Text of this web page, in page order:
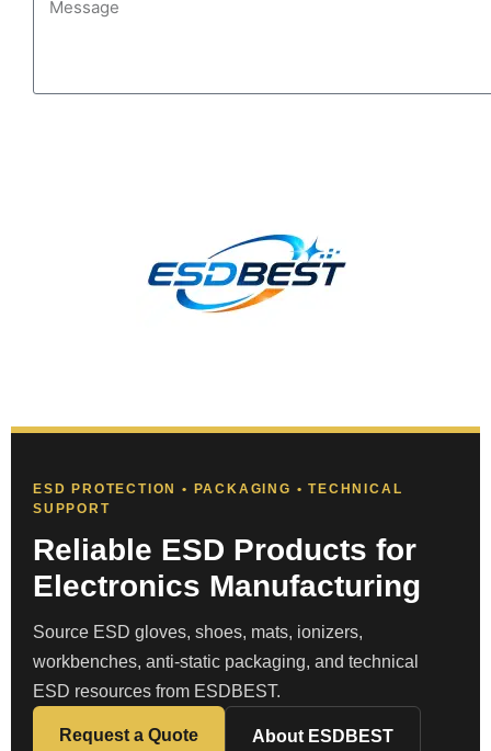
ESD PROTECTION • PACKAGING • TECHNICAL
SUPPORT
Reliable ESD Products for
Electronics Manufacturing
Source ESD gloves, shoes, mats, ionizers,
workbenches, anti-static packaging, and technical
ESD resources from ESDBEST.
Request a Quote About ESDBEST